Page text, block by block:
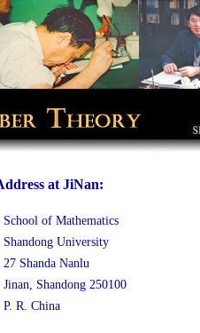
at JiNan:
of Mathematics
University
Nanlu
250100
China